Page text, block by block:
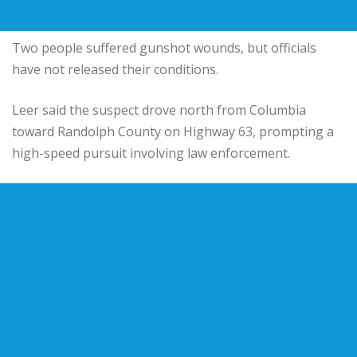
Two people suffered gunshot wounds, but officials
have not released their conditions.
Leer said the suspect drove north from Columbia
toward Randolph County on Highway 63, prompting a
high-speed pursuit involving law enforcement.